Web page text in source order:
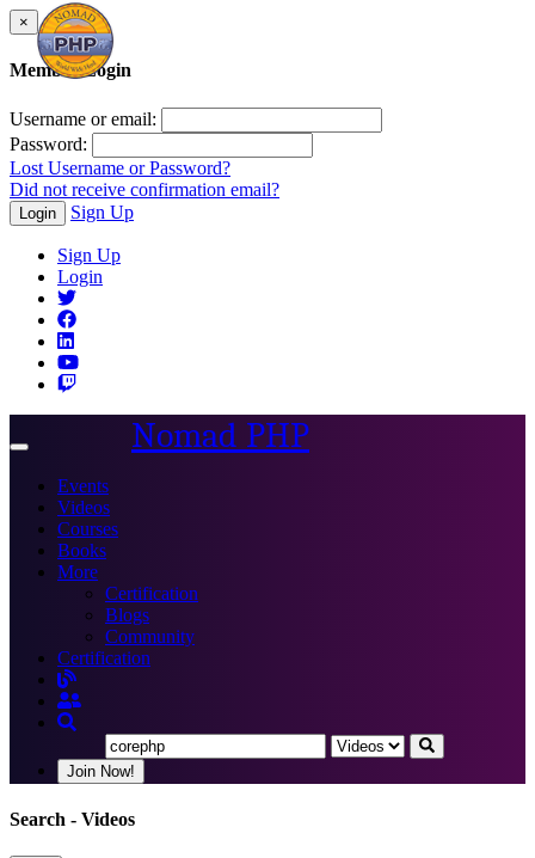
×
Member Login
Username or email:
Password:
Lost Username or Password?
Did not receive confirmation email?
Login Sign Up
Sign Up
Login
Toggle
Nomad PHP
Events
Videos
Courses
Books
More
Certification
Blogs
Community
Certification
Join Now!
Search - Videos